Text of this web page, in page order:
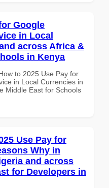
Google
in Local
across Africa &
in Kenya
to 2025 Use Pay for
in Local Currencies in
Middle East for Schools
Use Pay for
Why in
and across
for Developers in